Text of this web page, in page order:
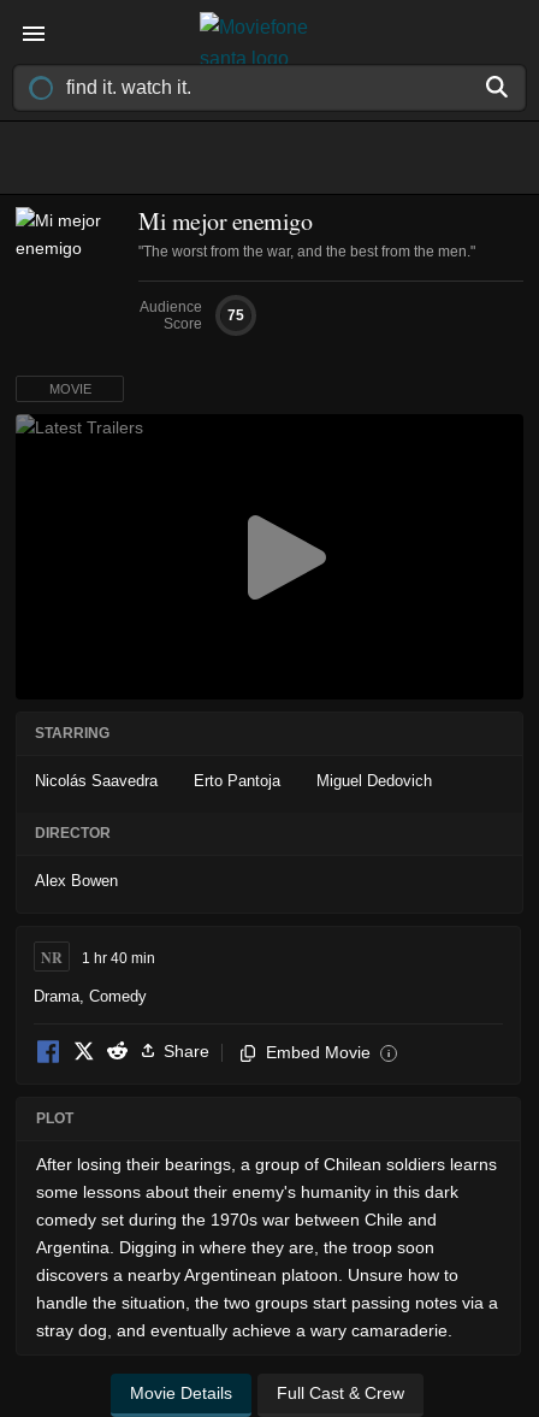
Mi mejor enemigo
"The worst from the war, and the best from the men."
Audience
Score
75
MOVIE
STARRING
Nicolás Saavedra Erto Pantoja Miguel Dedovich
DIRECTOR
Alex Bowen
NR 1 hr 40 min
Drama, Comedy
Share Embed Movie i
PLOT
After losing their bearings, a group of Chilean soldiers learns
some lessons about their enemy's humanity in this dark
comedy set during the 1970s war between Chile and
Argentina. Digging in where they are, the troop soon
discovers a nearby Argentinean platoon. Unsure how to
handle the situation, the two groups start passing notes via a
stray dog, and eventually achieve a wary camaraderie.
Movie Details Full Cast & Crew